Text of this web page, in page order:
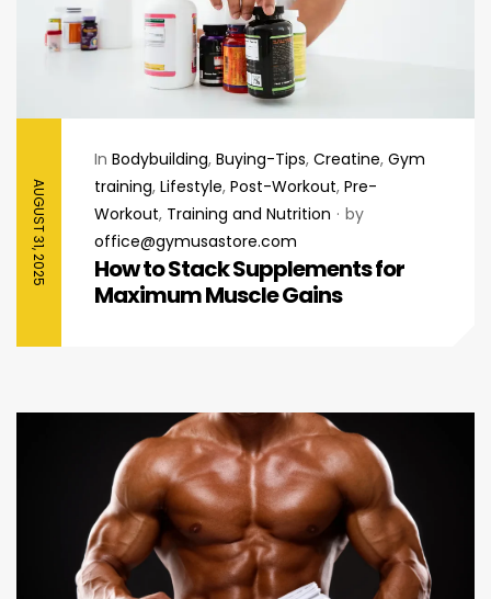
AUGUST 31, 2025
In Bodybuilding, Buying-Tips, Creatine, Gym
training, Lifestyle, Post-Workout, Pre-
Workout, Training and Nutrition
by
office@gymusastore.com
How to Stack Supplements for
Maximum Muscle Gains